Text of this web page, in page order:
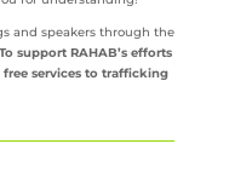
and speakers through the
To support RAHAB’s efforts
services to trafficking